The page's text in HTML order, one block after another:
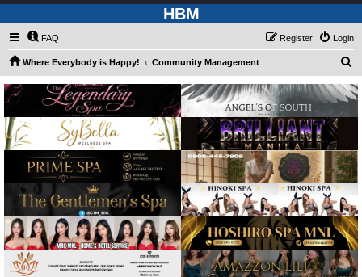
HBM
FAQ Login
Register
Where Everybody is Happy! Community Management
a
r
h